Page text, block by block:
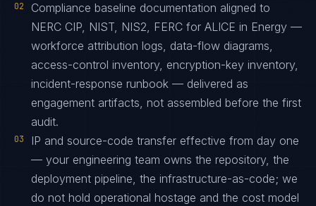
02
Compliance baseline documentation aligned to
NERC CIP, NIST, NIS2, FERC for ALICE in Energy —
workforce attribution logs, data-flow diagrams,
access-control inventory, encryption-key inventory,
incident-response runbook — delivered as
engagement artifacts, not assembled before the first
audit.
03
IP and source-code transfer effective from day one
— your engineering team owns the repository, the
deployment pipeline, the infrastructure-as-code; we
do not hold operational hostage and the cost model